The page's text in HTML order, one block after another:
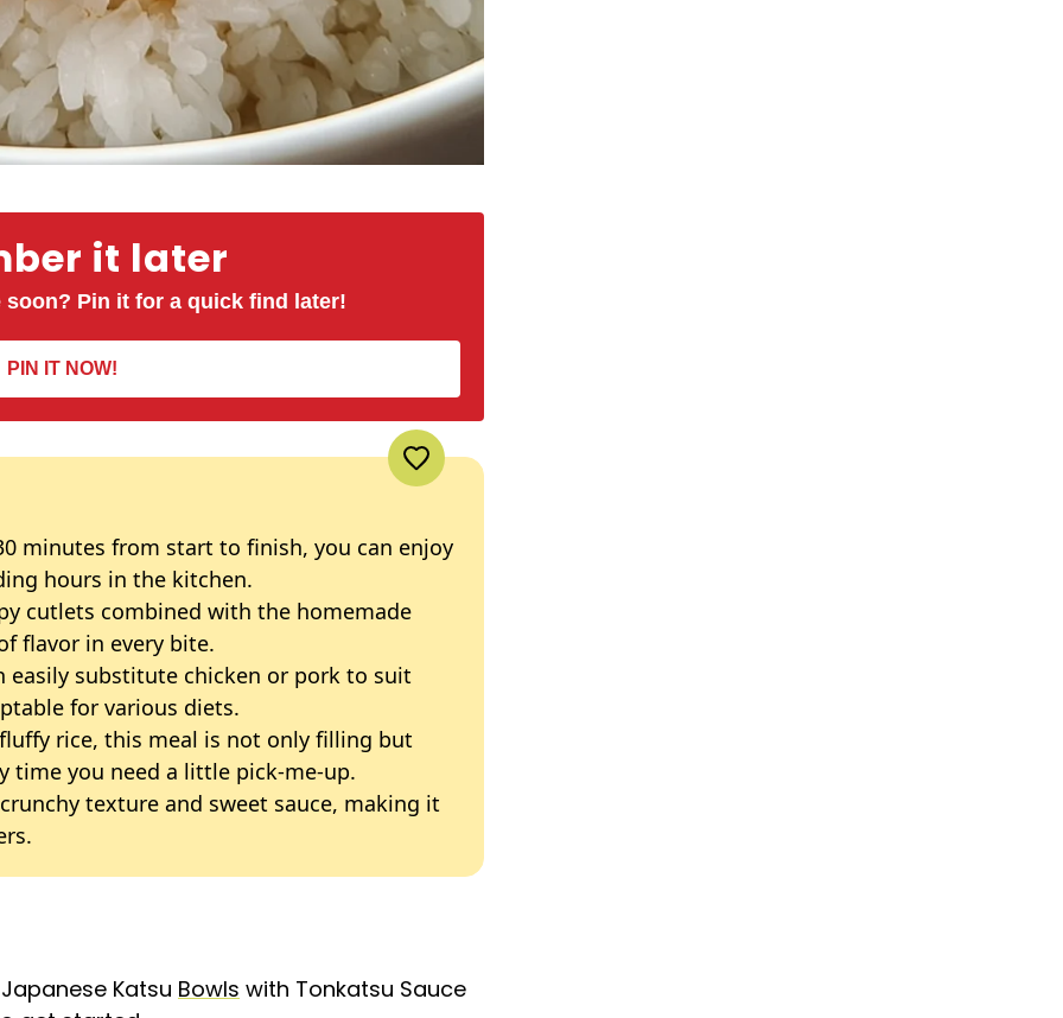
it later
Pin it for a quick find later!
PIN IT NOW!
minutes from start to finish, you can enjoy
hours in the kitchen.
cutlets combined with the homemade
flavor in every bite.
easily substitute chicken or pork to suit
for various diets.
rice, this meal is not only filling but
time you need a little pick-me-up.
texture and sweet sauce, making it
Katsu Bowls with Tonkatsu Sauce